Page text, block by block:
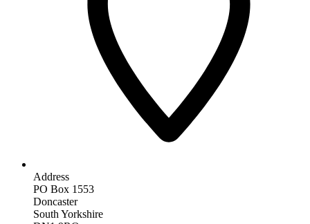
Address
PO Box 1553
Doncaster
South Yorkshire